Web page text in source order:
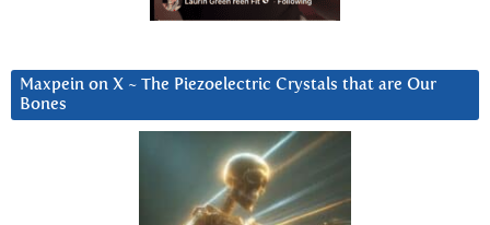
Maxpein on X ~ The Piezoelectric Crystals that are Our
Bones